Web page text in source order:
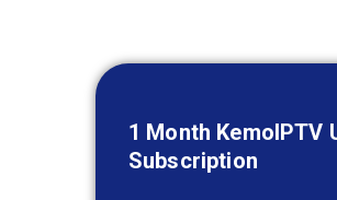
1 Month KemoIPTV
Subscription